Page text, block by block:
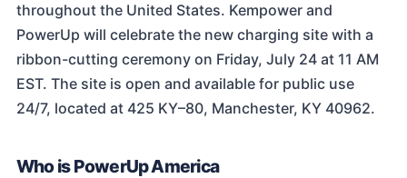
throughout the United States. Kempower and
PowerUp will celebrate the new charging site with a
ribbon-cutting ceremony on Friday, July 24 at 11 AM
EST. The site is open and available for public use
24/7, located at 425 KY–80, Manchester, KY 40962.
Who is PowerUp America